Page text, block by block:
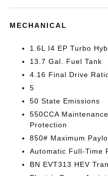
MECHANICAL
1.6L I4 EP Turbo
13.7 Gal. Fuel Tank
4.16 Final Drive
5
50 State Emissions
550CCA
Protection
850# Maximum
Automatic Full-Time
BN EVT313 HEV